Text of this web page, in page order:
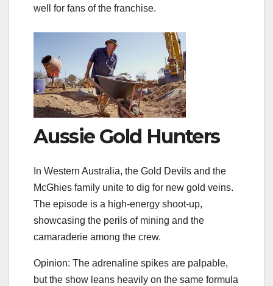
well for fans of the franchise.
Aussie Gold Hunters
In Western Australia, the Gold Devils and the
McGhies family unite to dig for new gold veins.
The episode is a high‑energy shoot‑up,
showcasing the perils of mining and the
camaraderie among the crew.
Opinion: The adrenaline spikes are palpable,
but the show leans heavily on the same formula